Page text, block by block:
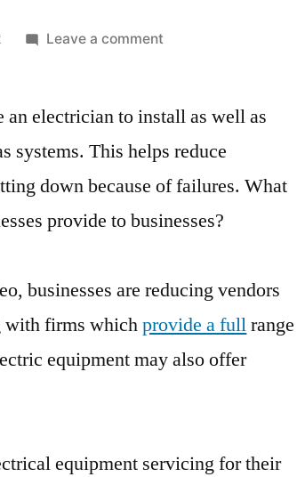
Leave a commenton
Does
Electrical
Company
Provide?
Patch
electrician to install as well as
systems. This helps reduce
down because of failures. What
provide to businesses?
businesses are reducing vendors
with firms whichprovide a fullrange
equipment may also offer
equipment servicing for their